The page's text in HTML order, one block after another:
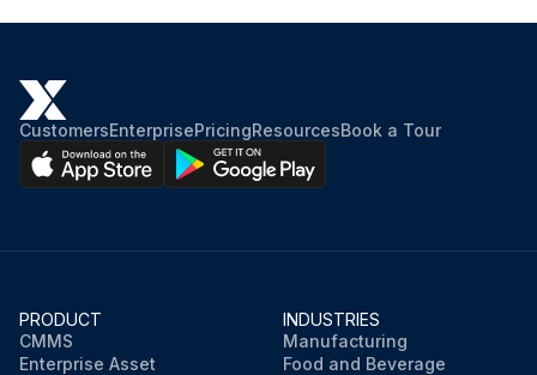
CustomersEnterprisePricingResourcesBook a Tour
PRODUCT
CMMS
Enterprise Asset
INDUSTRIES
Manufacturing
Food and Beverage